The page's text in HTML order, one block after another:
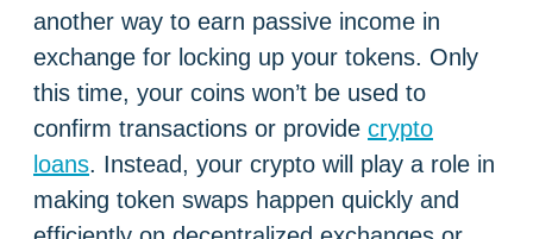
another way to earn passive income in
exchange for locking up your tokens. Only
this time, your coins won’t be used to
confirm transactions or provide crypto
loans. Instead, your crypto will play a role in
making token swaps happen quickly and